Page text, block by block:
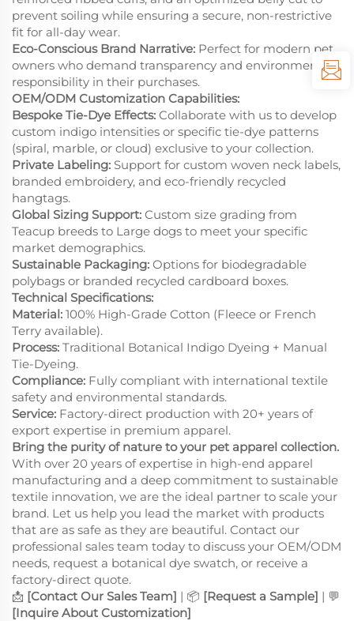
prevent soiling while ensuring a secure, non-restrictive
fit for all-day wear.
Eco-Conscious Brand Narrative: Perfect for modern pet
owners who demand transparency and environmental
responsibility in their purchases.
OEM/ODM Customization Capabilities:
Bespoke Tie-Dye Effects: Collaborate with us to develop
custom indigo intensities or specific tie-dye patterns
(spiral, marble, or cloud) exclusive to your collection.
Private Labeling: Support for custom woven neck labels,
branded embroidery, and eco-friendly recycled
hangtags.
Global Sizing Support: Custom size grading from
Teacup breeds to Large dogs to meet your specific
market demographics.
Sustainable Packaging: Options for biodegradable
polybags or branded recycled cardboard boxes.
Technical Specifications:
Material: 100% High-Grade Cotton (Fleece or French
Terry available).
Process: Traditional Botanical Indigo Dyeing + Manual
Tie-Dyeing.
Compliance: Fully compliant with international textile
safety and environmental standards.
Service: Factory-direct production with 20+ years of
export expertise in premium apparel.
Bring the purity of nature to your pet apparel collection.
With over 20 years of expertise in high-end apparel
manufacturing and a deep commitment to sustainable
textile innovation, we are the ideal partner to scale your
brand. Let us help you lead the market with products
that are as safe as they are beautiful. Contact our
professional sales team today to discuss your OEM/ODM
needs, request a botanical dye swatch, or receive a
factory-direct quote.
📩 [Contact Our Sales Team] | 📦 [Request a Sample] | 💬
[Inquire About Customization]